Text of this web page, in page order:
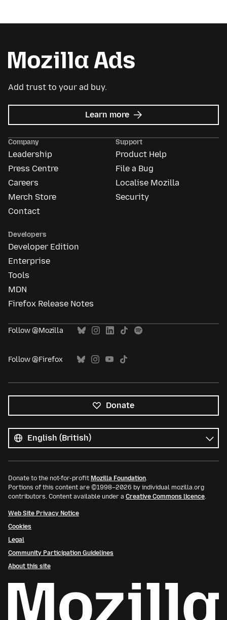
Add trust to your ad buy.
Learn more about
Mozilla
Company
Leadership
Press Centre
Careers
Merch Store
Contact
Support
Product Help
File a Bug
Localise Mozilla
Security
Developers
Developer Edition
Enterprise
Tools
MDN
Firefox Release Notes
Follow @Mozilla
Follow @Firefox
Donate
languages
Language
Donate to the not-for-profit Mozilla Foundation.
Portions of this content are ©1998–2026 by individual mozilla.org
contributors. Content available under a Creative Commons licence.
Web Site Privacy Notice
Cookies
Legal
Community Participation Guidelines
About this site